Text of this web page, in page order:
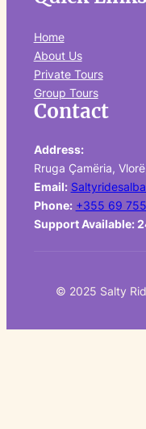
Home
About Us
Private Tours
Group Tours
Contact
Address:
Rruga Çamëria,
Email:
Phone: +355 69
Support Available:
© 2025 Salty